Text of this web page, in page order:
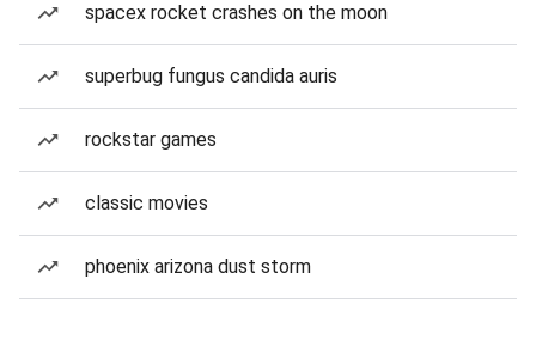
spacex rocket crashes on the moon
superbug fungus candida auris
rockstar games
classic movies
phoenix arizona dust storm